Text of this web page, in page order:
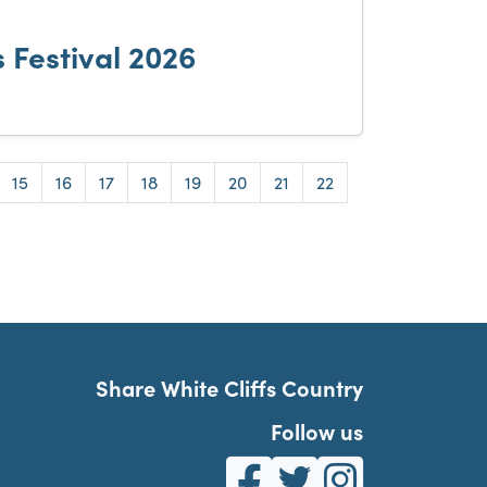
Festival 2026
Page
15 Page
16 Page
17 Page
18 Page
19 Page
20 Page
21 Page
22
Share White Cliffs Country
Follow us
White Cliffs Country on
White Cliffs Country
White Cliffs